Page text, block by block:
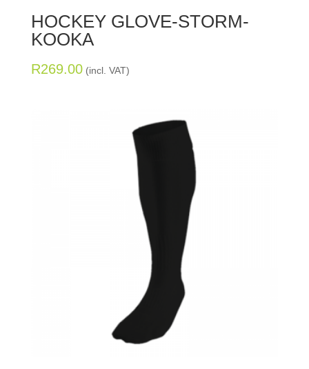
HOCKEY GLOVE-STORM-
KOOKA
R269.00 (incl. VAT)